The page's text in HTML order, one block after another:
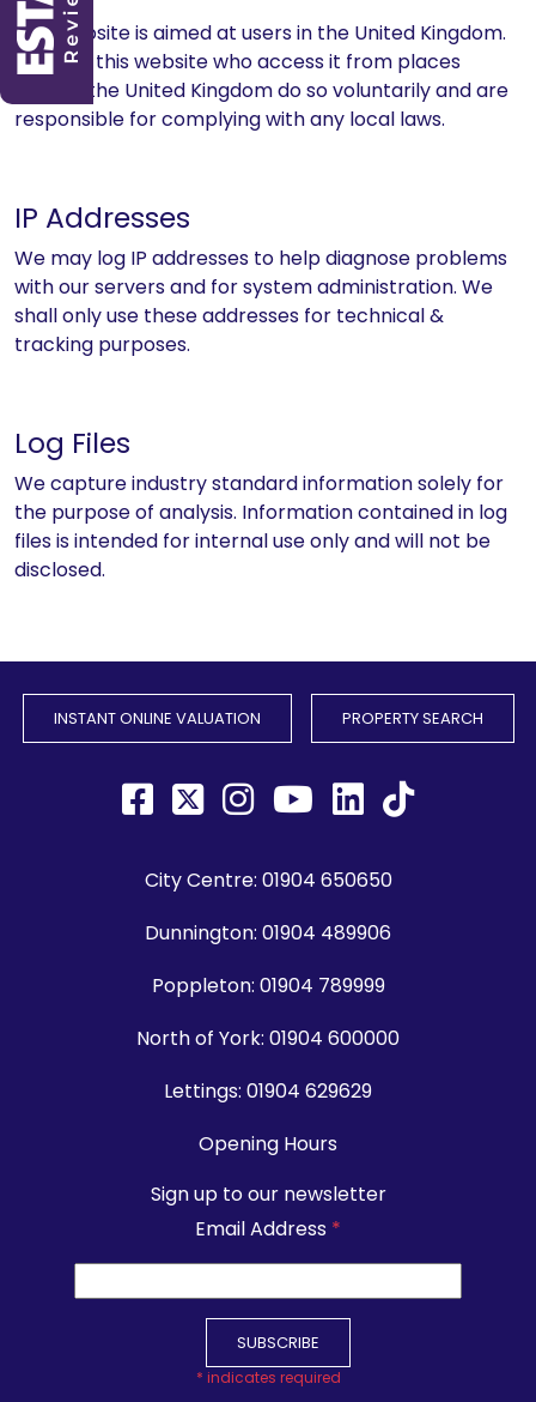
This website is aimed at users in the United Kingdom.
Users of this website who access it from places
outside the United Kingdom do so voluntarily and are
responsible for complying with any local laws.
IP Addresses
We may log IP addresses to help diagnose problems
with our servers and for system administration. We
shall only use these addresses for technical &
tracking purposes.
Log Files
We capture industry standard information solely for
the purpose of analysis. Information contained in log
files is intended for internal use only and will not be
disclosed.
INSTANT ONLINE VALUATION PROPERTY SEARCH
City Centre: 01904 650650
Dunnington: 01904 489906
Poppleton: 01904 789999
North of York: 01904 600000
Lettings: 01904 629629
Opening Hours
Sign up to our newsletter
Email Address *
* indicates required